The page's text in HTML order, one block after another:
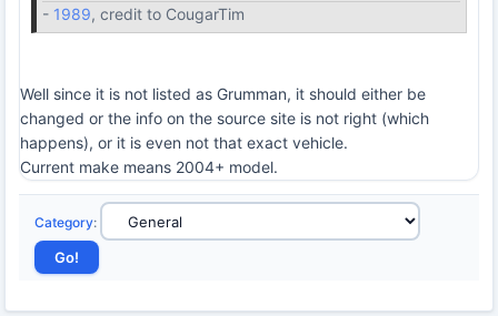
- 1989, credit to CougarTim
Well since it is not listed as Grumman, it should either be
changed or the info on the source site is not right (which
happens), or it is even not that exact vehicle.
Current make means 2004+ model.
Category: